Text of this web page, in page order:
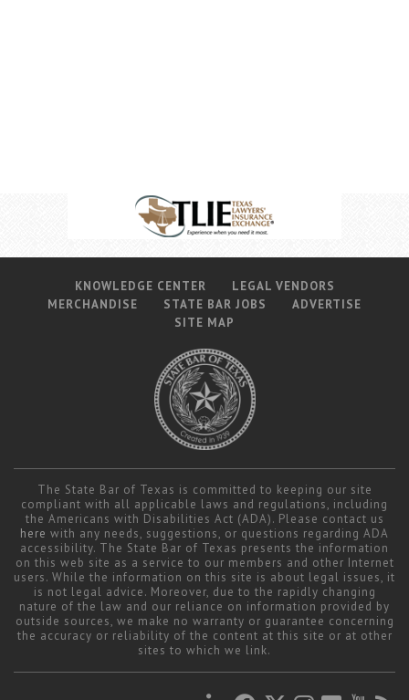
KNOWLEDGE CENTER
LEGAL VENDORS
MERCHANDISE
STATE BAR JOBS
ADVERTISE
SITE MAP
The State Bar of Texas is committed to keeping our site
compliant with all applicable laws and regulations, including
the Americans with Disabilities Act (ADA). Please contact us
here with any needs, suggestions, or questions regarding ADA
accessibility. The State Bar of Texas presents the information
on this web site as a service to our members and other Internet
users. While the information on this site is about legal issues, it
is not legal advice. Moreover, due to the rapidly changing
nature of the law and our reliance on information provided by
outside sources, we make no warranty or guarantee concerning
the accuracy or reliability of the content at this site or at other
sites to which we link.